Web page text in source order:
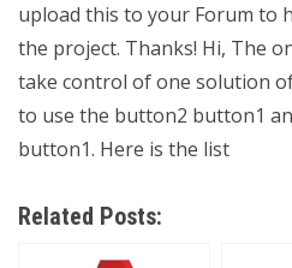
upload this to your Forum to
the project. Thanks! Hi, The
take control of one solution
to use the button2 button1
button1. Here is the list
Related Posts: